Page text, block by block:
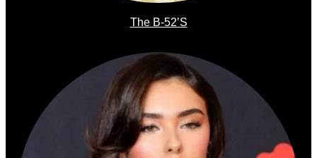
The B-52’s